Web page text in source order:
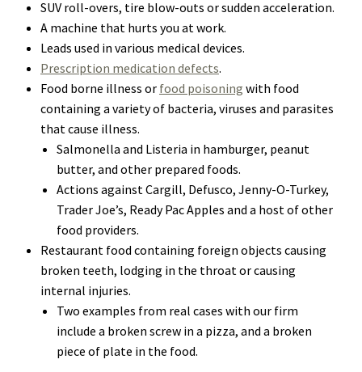
SUV roll-overs, tire blow-outs or sudden acceleration.
A machine that hurts you at work.
Leads used in various medical devices.
Prescription medication defects.
Food borne illness or food poisoning with food
containing a variety of bacteria, viruses and parasites
that cause illness.
Salmonella and Listeria in hamburger, peanut
butter, and other prepared foods.
Actions against Cargill, Defusco, Jenny-O-Turkey,
Trader Joe’s, Ready Pac Apples and a host of other
food providers.
Restaurant food containing foreign objects causing
broken teeth, lodging in the throat or causing
internal injuries.
Two examples from real cases with our firm
include a broken screw in a pizza, and a broken
piece of plate in the food.